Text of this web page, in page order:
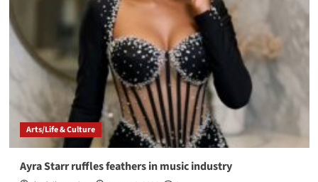
Arts/Life & Culture
Ayra Starr ruffles feathers in music industry